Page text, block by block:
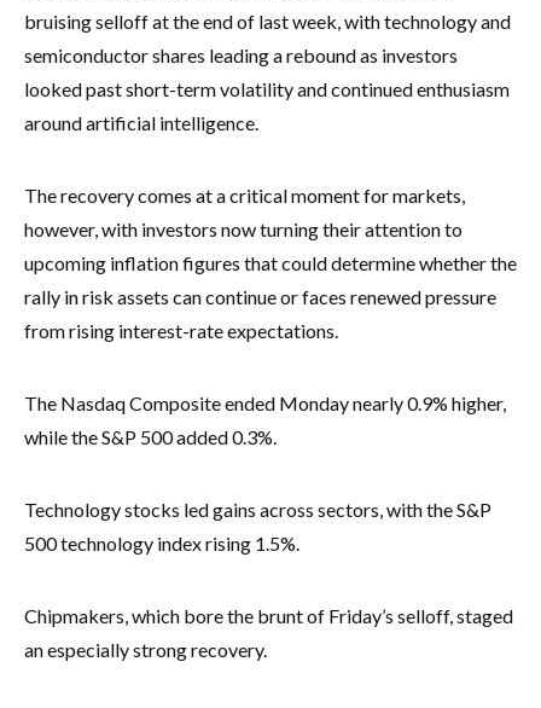
bruising selloff at the end of last week, with technology and
semiconductor shares leading a rebound as investors
looked past short-term volatility and continued enthusiasm
around artificial intelligence.
The recovery comes at a critical moment for markets,
however, with investors now turning their attention to
upcoming inflation figures that could determine whether the
rally in risk assets can continue or faces renewed pressure
from rising interest-rate expectations.
The Nasdaq Composite ended Monday nearly 0.9% higher,
while the S&P 500 added 0.3%.
Technology stocks led gains across sectors, with the S&P
500 technology index rising 1.5%.
Chipmakers, which bore the brunt of Friday’s selloff, staged
an especially strong recovery.